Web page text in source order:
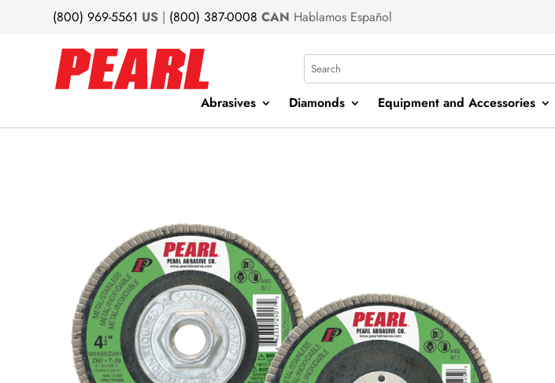
(800) 969-5561 US | (800) 387-0008 CAN Hablamos Español
Search
Abrasives Diamonds Equipment and Accessories